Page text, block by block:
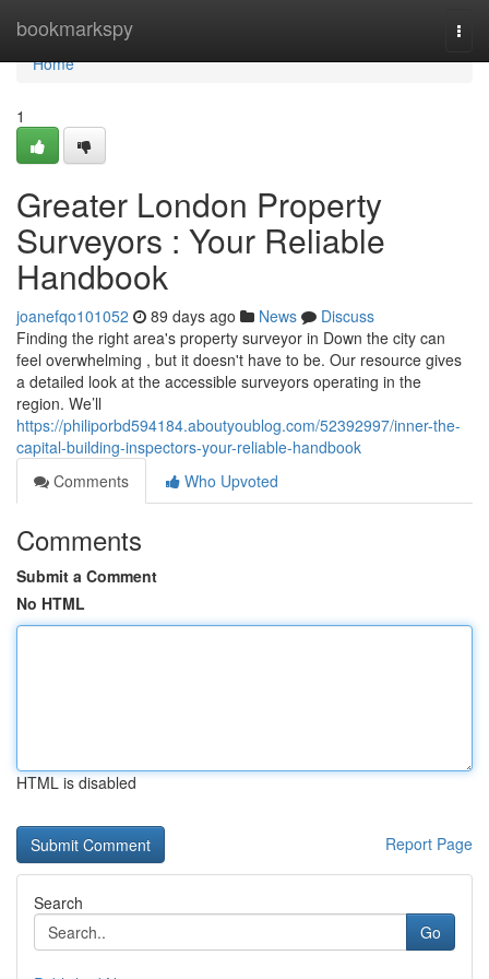
bookmarkspy
Home
Home
1
Greater London Property
Surveyors : Your Reliable
Handbook
joanefqo101052 89 days ago News
Discuss
Finding the right area's property surveyor in Down the city can
feel overwhelming , but it doesn't have to be. Our resource gives
a detailed look at the accessible surveyors operating in the
region. We’ll
https://philiporbd594184.aboutyoublog.com/52392997/inner-the-
capital-building-inspectors-your-reliable-handbook
Comments
Who Upvoted
Comments
Submit a Comment
No HTML
HTML is disabled
Report Page
Search
Go